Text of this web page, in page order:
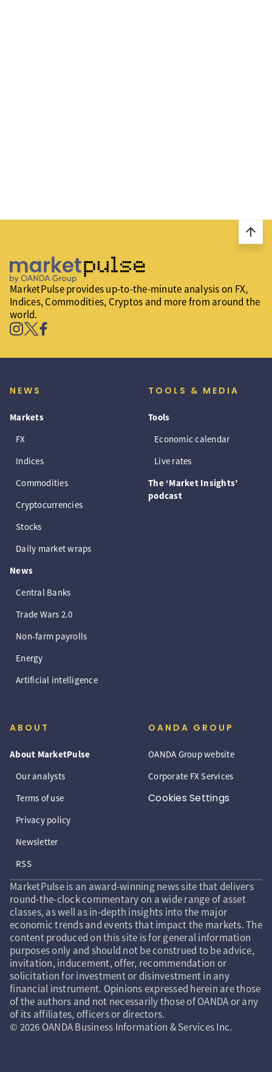
arrow_upward
MarketPulse provides up-to-the-minute analysis on FX,
Indices, Commodities, Cryptos and more from around the
world.
NEWS
Markets
FX
Indices
Commodities
Cryptocurrencies
Stocks
Daily market wraps
News
Central Banks
Trade Wars 2.0
Non-farm payrolls
Energy
Artificial intelligence
TOOLS & MEDIA
Tools
Economic calendar
Live rates
The ‘Market Insights’
podcast
ABOUT
About MarketPulse
Our analysts
Terms of use
Privacy policy
Newsletter
RSS
OANDA GROUP
OANDA Group website
Corporate FX Services
Cookies Settings
MarketPulse is an award-winning news site that delivers
round-the-clock commentary on a wide range of asset
classes, as well as in-depth insights into the major
economic trends and events that impact the markets. The
content produced on this site is for general information
purposes only and should not be construed to be advice,
invitation, inducement, offer, recommendation or
solicitation for investment or disinvestment in any
financial instrument. Opinions expressed herein are those
of the authors and not necessarily those of OANDA or any
of its affiliates, officers or directors.
© 2026 OANDA Business Information & Services Inc.